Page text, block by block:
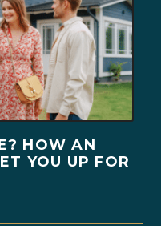
HOW AN
YOU UP FOR